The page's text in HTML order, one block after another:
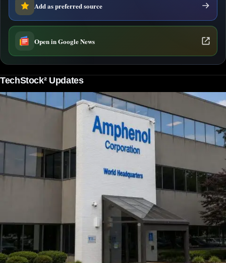
Add as preferred source
Open in Google News
TechStock² Updates